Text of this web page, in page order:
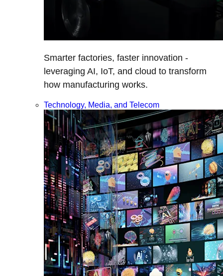
Smarter factories, faster innovation -
leveraging AI, IoT, and cloud to transform
how manufacturing works.
Technology, Media, and Telecom